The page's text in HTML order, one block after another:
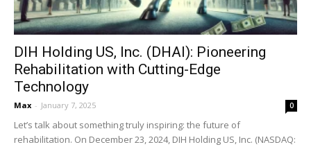
DIH Holding US, Inc. (DHAI): Pioneering
Rehabilitation with Cutting-Edge
Technology
Max - January 7, 2025 0
Let’s talk about something truly inspiring: the future of
rehabilitation. On December 23, 2024, DIH Holding US, Inc. (NASDAQ: